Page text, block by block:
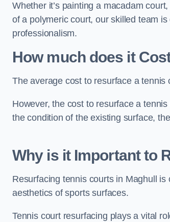
Whether it’s painting a macadam
of a polymeric court, our skilled team
professionalism.
How much does it
The average cost to resurface a tennis
However, the cost to resurface a
the condition of the existing surface,
Why is it Important to
Resurfacing tennis courts in Maghull
aesthetics of sports surfaces.
Tennis court resurfacing plays a vital